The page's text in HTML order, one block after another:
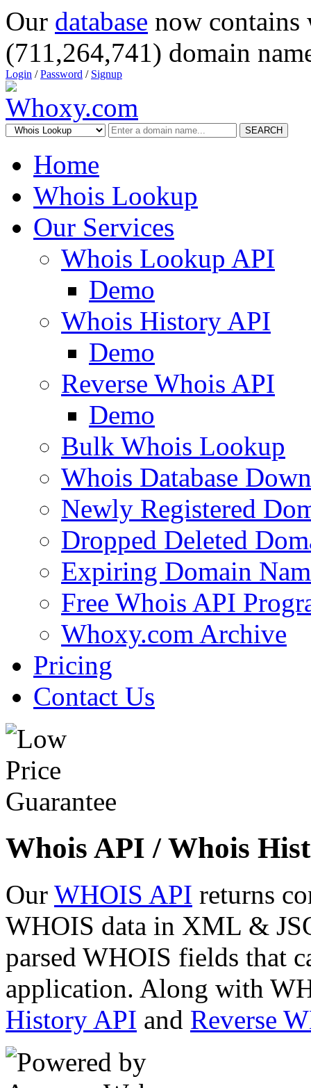
Our database now
(711,264,741) domain
Login /Password / Signup
SEARCH
Home
Whois Lookup
Our Services
Whois Lookup API
Demo
Whois History API
Demo
Reverse Whois API
Demo
Bulk Whois Lookup
Whois Database
Newly Registered
Dropped Deleted
Expiring Domain
Free Whois API
Whoxy.com Archive
Pricing
Contact Us
Whois API / Whois
Our WHOIS API returns
WHOIS data in XML &
parsed WHOIS fields that
application. Along with
History API and Reverse